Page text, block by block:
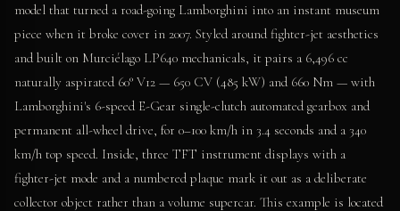
model that turned a road-going Lamborghini into an instant museum
piece when it broke cover in 2007. Styled around fighter-jet aesthetics
and built on Murciélago LP640 mechanicals, it pairs a 6,496 cc
naturally aspirated 60° V12 — 650 CV (485 kW) and 660 Nm — with
Lamborghini's 6-speed E-Gear single-clutch automated gearbox and
permanent all-wheel drive, for 0–100 km/h in 3.4 seconds and a 340
km/h top speed. Inside, three TFT instrument displays with a
fighter-jet mode and a numbered plaque mark it out as a deliberate
collector object rather than a volume supercar. This example is located